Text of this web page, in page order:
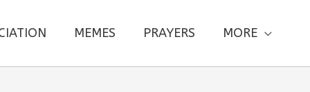
MEMES PRAYERS MORE